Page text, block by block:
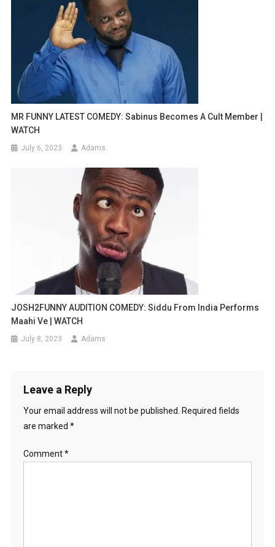
MR FUNNY LATEST COMEDY: Sabinus Becomes A Cult Member |
WATCH
July 6, 2023 Adams
JOSH2FUNNY AUDITION COMEDY: Siddu From India Performs
Maahi Ve | WATCH
July 8, 2023 Adams
Leave a Reply
Your email address will not be published.
Required fields
are marked *
Comment*